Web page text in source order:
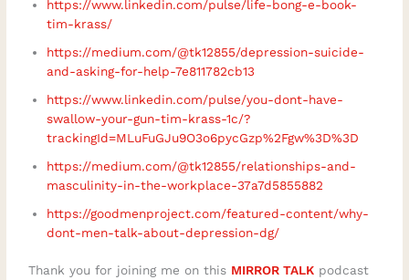
https://www.linkedin.com/pulse/life-bong-e-book-
tim-krass/
https://medium.com/@tk12855/depression-suicide-
and-asking-for-help-7e811782cb13
https://www.linkedin.com/pulse/you-dont-have-
swallow-your-gun-tim-krass-1c/?
trackingId=MLuFuGJu9O3o6pycGzp%2Fgw%3D%3D
https://medium.com/@tk12855/relationships-and-
masculinity-in-the-workplace-37a7d5855882
https://goodmenproject.com/featured-content/why-
dont-men-talk-about-depression-dg/
Thank you for joining me on this MIRROR TALK podcast